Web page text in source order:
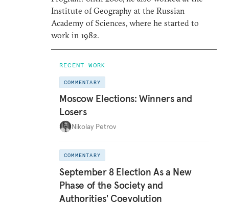
Institute of Geography at the Russian
Academy of Sciences, where he started to
work in 1982.
RECENT WORK
COMMENTARY
Moscow Elections: Winners and
Losers
Nikolay Petrov
COMMENTARY
September 8 Election As a New
Phase of the Society and
Authorities' Coevolution